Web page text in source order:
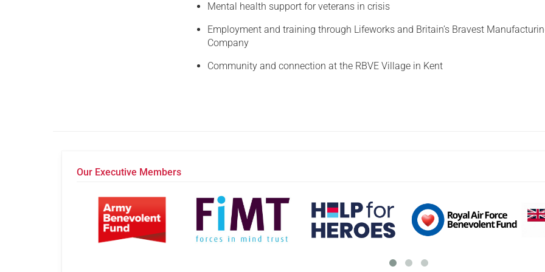
Mental health support for veterans in crisis
Employment and training through Lifeworks and Britain’s Bravest
Company
Community and connection at the RBVE Village in Kent
Our Executive Members